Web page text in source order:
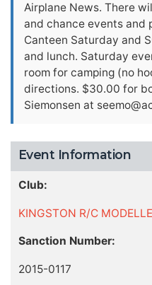
Airplane News. There
and chance events and
Canteen Saturday and
and lunch. Saturday
room for camping (no
directions. $30.00 for
Siemonsen at
Event Information
Club:
KINGSTON R/C
Sanction Number:
2015-0117